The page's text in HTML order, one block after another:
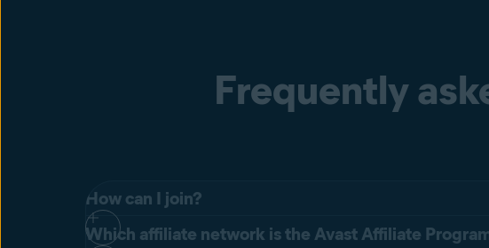
Frequently
How can I join?
Which affiliate network is the Avast Affiliate